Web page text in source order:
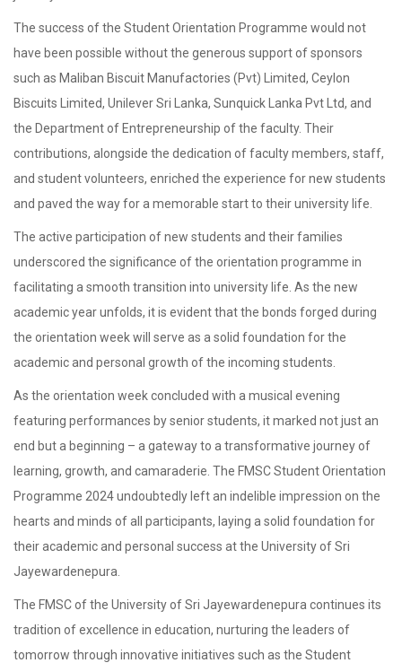
The success of the Student Orientation Programme would not
have been possible without the generous support of sponsors
such as Maliban Biscuit Manufactories (Pvt) Limited, Ceylon
Biscuits Limited, Unilever Sri Lanka, Sunquick Lanka Pvt Ltd, and
the Department of Entrepreneurship of the faculty. Their
contributions, alongside the dedication of faculty members, staff,
and student volunteers, enriched the experience for new students
and paved the way for a memorable start to their university life.
The active participation of new students and their families
underscored the significance of the orientation programme in
facilitating a smooth transition into university life. As the new
academic year unfolds, it is evident that the bonds forged during
the orientation week will serve as a solid foundation for the
academic and personal growth of the incoming students.
As the orientation week concluded with a musical evening
featuring performances by senior students, it marked not just an
end but a beginning – a gateway to a transformative journey of
learning, growth, and camaraderie. The FMSC Student Orientation
Programme 2024 undoubtedly left an indelible impression on the
hearts and minds of all participants, laying a solid foundation for
their academic and personal success at the University of Sri
Jayewardenepura.
The FMSC of the University of Sri Jayewardenepura continues its
tradition of excellence in education, nurturing the leaders of
tomorrow through innovative initiatives such as the Student